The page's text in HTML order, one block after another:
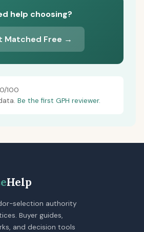
help choosing?
Matched Free →
100
Be the first GPH reviewer.
Help
selection authority
Buyer guides,
and decision tools